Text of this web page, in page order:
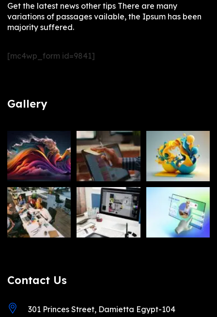
Get the latest news other tips There are many
variations of passages vailable, the Ipsum has been
majority suffered.
[mc4wp_form id=9841]
Gallery
Contact Us
301 Princes Street, Damietta Egypt-104